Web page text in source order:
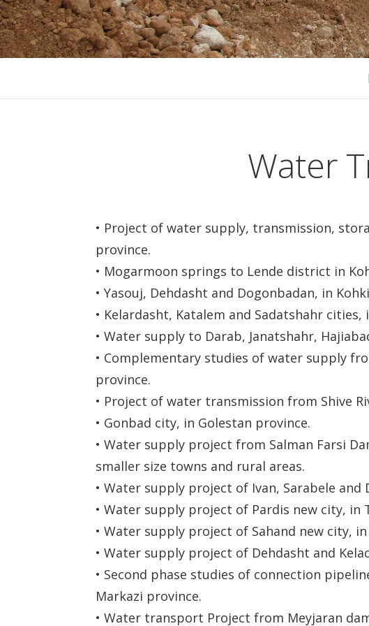
Water
• Project of water supply, transmission,
province.
• Mogarmoon springs to Lende district in
• Yasouj, Dehdasht and Dogonbadan, in
• Kelardasht, Katalem and Sadatshahr cities,
• Water supply to Darab, Janatshahr,
• Complementary studies of water supply
province.
• Project of water transmission from Shive
• Gonbad city, in Golestan province.
• Water supply project from Salman Farsi
smaller size towns and rural areas.
• Water supply project of Ivan, Sarabele and
• Water supply project of Pardis new city, in
• Water supply project of Sahand new city,
• Water supply project of Dehdasht and
• Second phase studies of connection
Markazi province.
• Water transport Project from Meyjaran